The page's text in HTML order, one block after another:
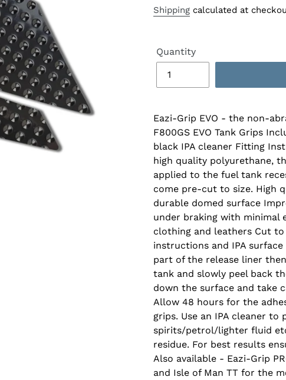
Shipping calculated at
Quantity
Eazi-Grip EVO - the non-
F800GS EVO Tank Grips
black IPA cleaner Fitting
high quality polyurethane,
applied to the fuel tank
come pre-cut to size. High
durable domed surface
under braking with
clothing and leathers Cut
instructions and IPA
part of the release liner
tank and slowly peel back
down the surface and take
Allow 48 hours for the
grips. Use an IPA cleaner
spirits/petrol/lighter fluid
residue. For best results
Also available - Eazi-Grip
and Isle of Man TT for the